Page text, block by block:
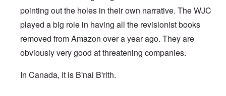
pointing out the holes in their own narrative. The WJC
played a big role in having all the revisionist books
removed from Amazon over a year ago. They are
obviously very good at threatening companies.
In Canada, it is B'nai B'rith.